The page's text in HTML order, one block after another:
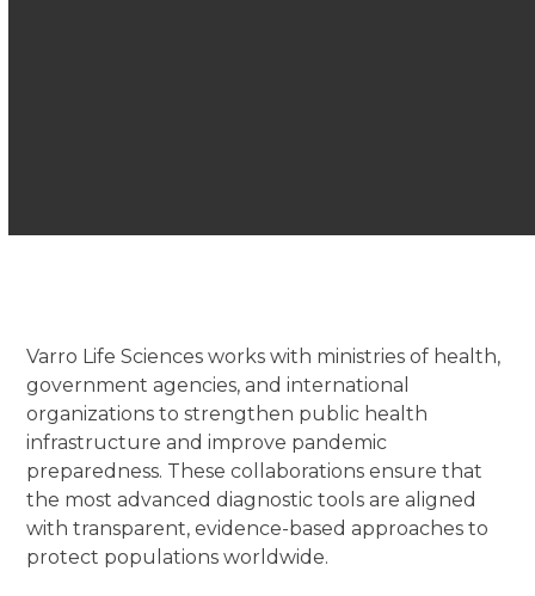
Varro Life Sciences works with ministries of health,
government agencies, and international
organizations to strengthen public health
infrastructure and improve pandemic
preparedness. These collaborations ensure that
the most advanced diagnostic tools are aligned
with transparent, evidence-based approaches to
protect populations worldwide.